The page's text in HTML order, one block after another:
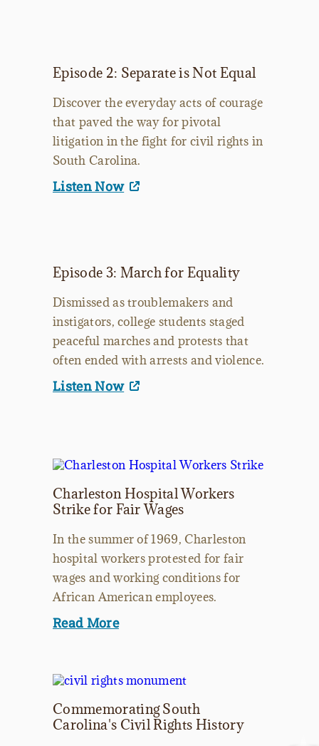
Episode 2: Separate is Not Equal
Discover the everyday acts of courage
that paved the way for pivotal
litigation in the fight for civil rights in
South Carolina.
Listen Now
Episode 3: March for Equality
Dismissed as troublemakers and
instigators, college students staged
peaceful marches and protests that
often ended with arrests and violence.
Listen Now
Charleston Hospital Workers
Strike for Fair Wages
In the summer of 1969, Charleston
hospital workers protested for fair
wages and working conditions for
African American employees.
Read More
Commemorating South
Carolina's Civil Rights History